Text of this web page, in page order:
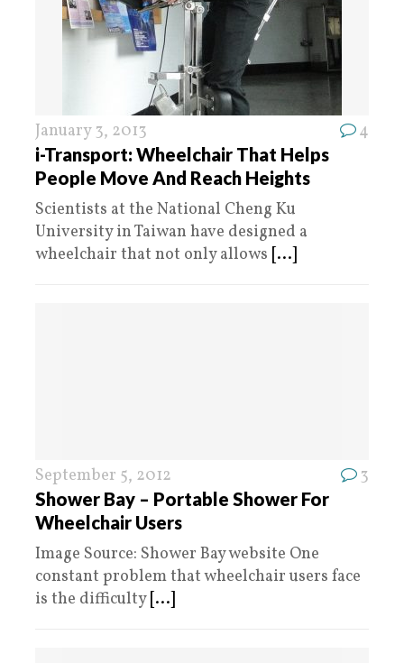
January 3, 2013 4
i-Transport: Wheelchair That Helps
People Move And Reach Heights
Scientists at the National Cheng Ku
University in Taiwan have designed a
wheelchair that not only allows [...]
September 5, 2012 3
Shower Bay – Portable Shower For
Wheelchair Users
Image Source: Shower Bay website One
constant problem that wheelchair users face
is the difficulty [...]